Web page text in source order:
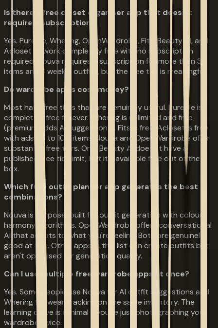
Is there a free closet organiser app that doesn't
require a subscription?
Yes. Pureple, Whering, OpenWardrobe, Fits, Beauty AI, and
Acloset all work completely free with no subscription
required. Nouva requires a subscription for more than 30
items and 3 weekly outfits, but the free tier is meaningful.
Do wardrobe apps cost money?
Most have free tiers that are genuinely useful. Pureple is
completely free forever. Whering is unlimited and free
(premium adds AI suggestions). Fits is free. Acloset is free
with ads up to 100 items. Nouva and OpenWardrobe offer
substantial free tiers. Only Beauty AI doesn't have a
published free tier limit, but it's available free out of the
box.
Which free outfit planner app generates the best
combinations?
Nouva is purpose-built for outfit generation with colour
harmony algorithms. OpenWardrobe offers conversational
AI that adapts to what you're feeling. Both are genuinely
good at this. Other apps in this list can create outfits but
aren't optimised for generation quality.
Can I use multiple free wardrobe apps at once?
Yes. Some people use Nouva for AI outfit suggestions and
Whering for wear tracking on the same inventory. The
learning curve is minimal if you're just photographing your
wardrobe twice.